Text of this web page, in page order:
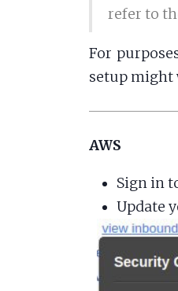
refer to
For
setup might
AWS
Sign in
Update